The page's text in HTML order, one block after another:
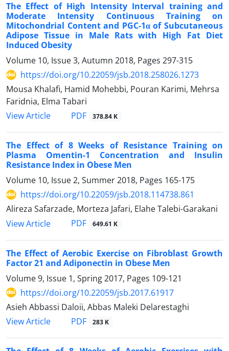
The Effect of High Intensity Interval training and
Moderate Intensity Continuous Training on
Mitochondrial Content and PGC-1α of Subcutaneous
Adipose Tissue in Male Rats with High Fat Diet
Induced Obesity
Volume 10, Issue 3, Autumn 2018, Pages 297-315
https://doi.org/10.22059/jsb.2018.258026.1273
Mousa Khalafi, Hamid Mohebbi, Pouran Karimi, Mehrsa
Faridnia, Elma Tabari
View Article
PDF 378.84 K
The Effect of 8 Weeks of Resistance Training on
Plasma Omentin-1 Concentration and Insulin
Resistance Index in Obese Men
Volume 10, Issue 2, Summer 2018, Pages 165-175
https://doi.org/10.22059/jsb.2018.114738.861
Alireza Safarzade, Morteza Jafari, Elahe Talebi-Garakani
View Article
PDF 649.61 K
The Effect of Aerobic Exercise on Fibroblast Growth
Factor 21 and Adiponectin in Obese Men
Volume 9, Issue 1, Spring 2017, Pages 109-121
https://doi.org/10.22059/jsb.2017.61917
Asieh Abbassi Daloii, Abbas Maleki Delarestaghi
View Article
PDF 283 K